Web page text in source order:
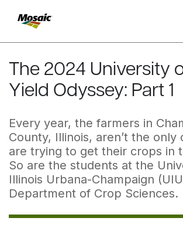
Main
Content
INSIGHTS
TRIALDATA
TRIALDATA
The 2024 University
Yield Odyssey: Part 1
Every year, the farmers in
County, Illinois, aren’t the only
are trying to get their crops in
So are the students at the
Illinois Urbana-Champaign
Department of Crop Sciences.